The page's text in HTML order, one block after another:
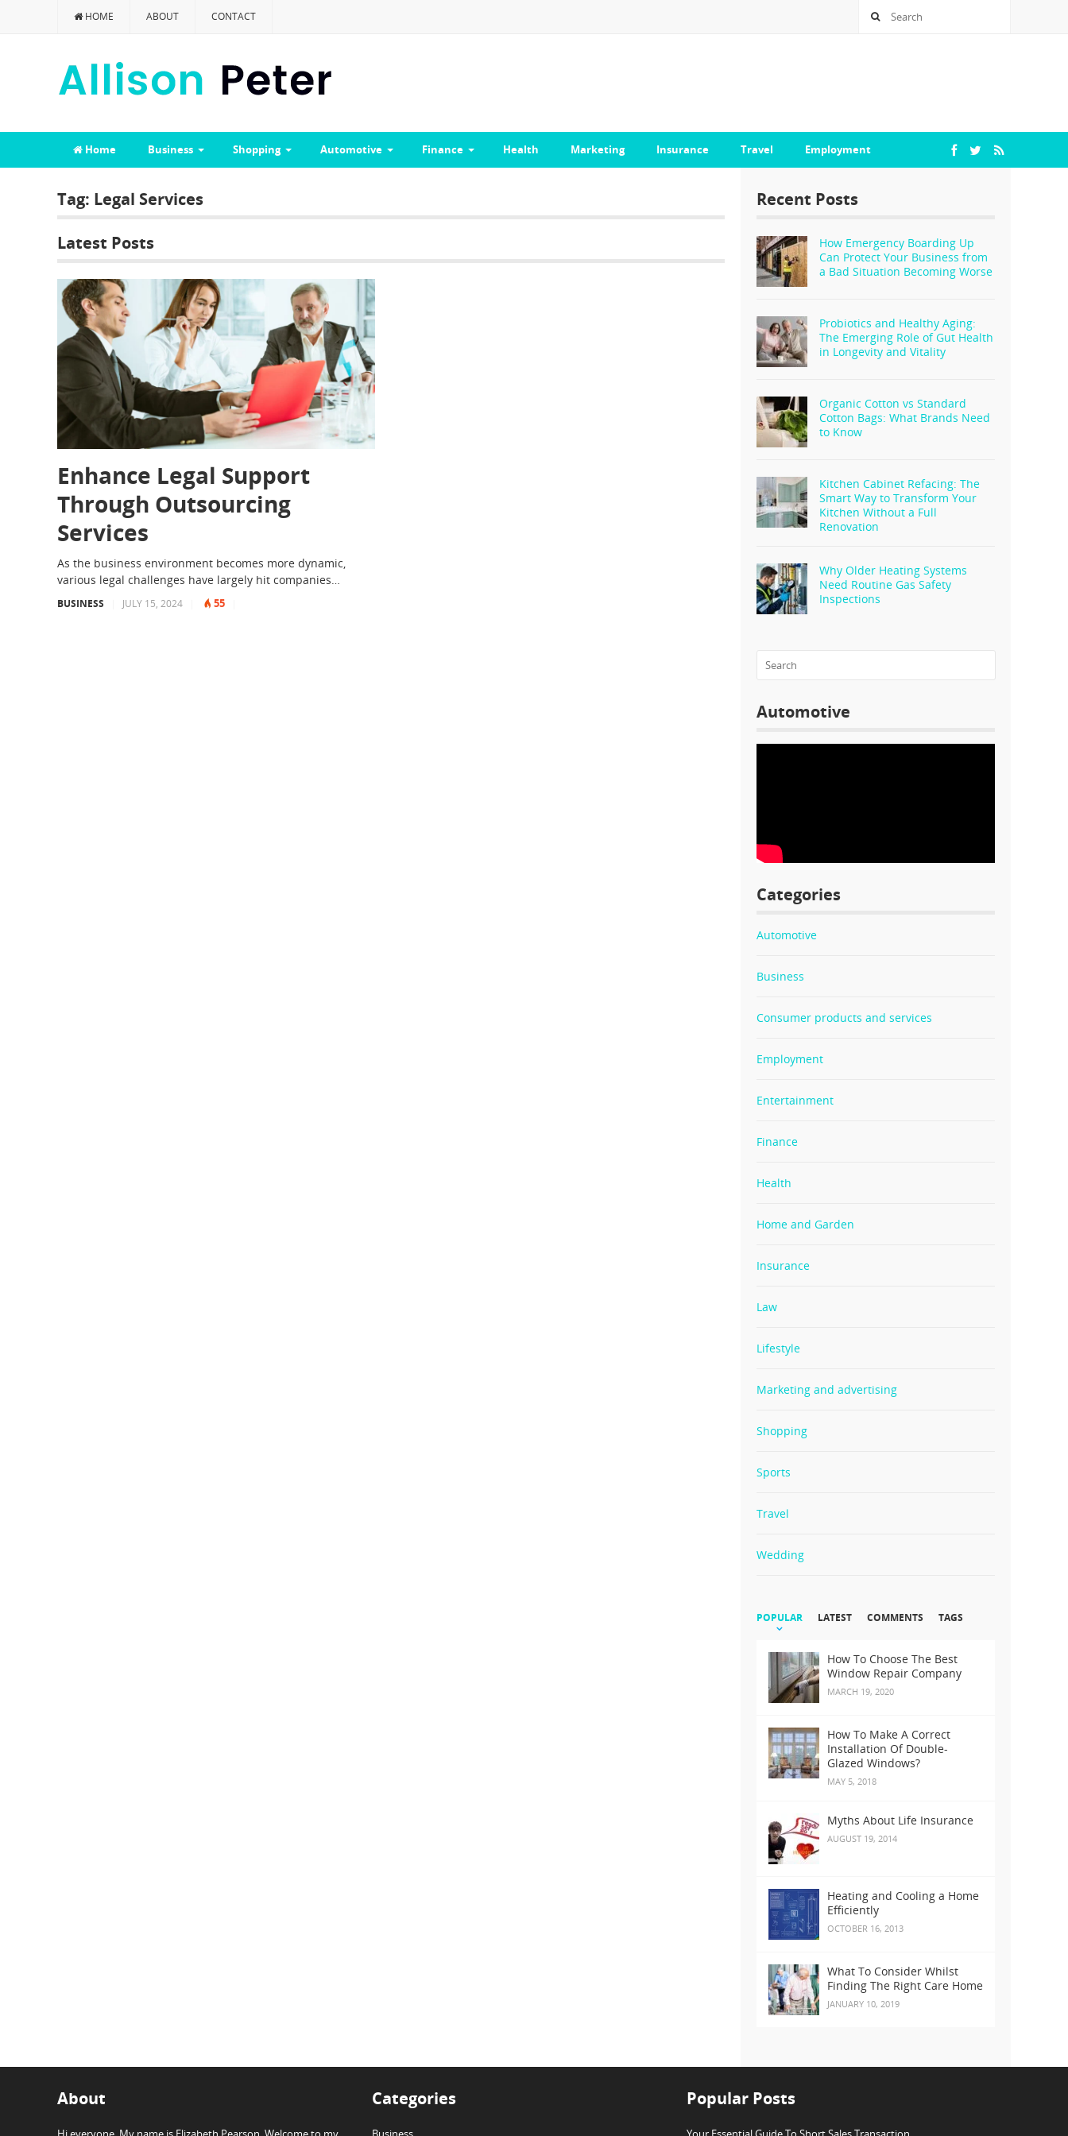
HOME ABOUT CONTACT
Home Business Shopping Automotive Finance Health Marketing Insurance Travel Employment
Tag: Legal Services
Latest Posts
Enhance Legal Support
Through Outsourcing
Services
As the business environment becomes more dynamic,
various legal challenges have largely hit companies…
BUSINESS JULY 15, 2024 55
Recent Posts
How Emergency Boarding Up
Can Protect Your Business from
a Bad Situation Becoming Worse
Probiotics and Healthy Aging:
The Emerging Role of Gut Health
in Longevity and Vitality
Organic Cotton vs Standard
Cotton Bags: What Brands Need
to Know
Kitchen Cabinet Refacing: The
Smart Way to Transform Your
Kitchen Without a Full
Renovation
Why Older Heating Systems
Need Routine Gas Safety
Inspections
Automotive
Categories
Automotive
Business
Consumer products and services
Employment
Entertainment
Finance
Health
Home and Garden
Insurance
Law
Lifestyle
Marketing and advertising
Shopping
Sports
Travel
Wedding
POPULAR LATEST COMMENTS TAGS
How To Choose The Best
Window Repair Company
MARCH 19, 2020
How To Make A Correct
Installation Of Double-
Glazed Windows?
MAY 5, 2018
Myths About Life Insurance
AUGUST 19, 2014
Heating and Cooling a Home
Efficiently
OCTOBER 16, 2013
What To Consider Whilst
Finding The Right Care Home
JANUARY 10, 2019
About Categories Popular Posts